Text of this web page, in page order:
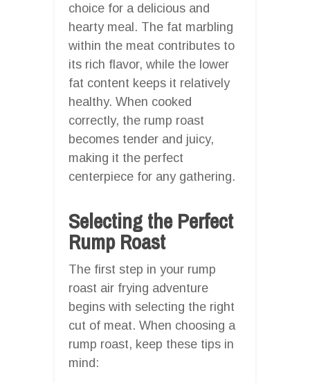
choice for a delicious and
hearty meal. The fat marbling
within the meat contributes to
its rich flavor, while the lower
fat content keeps it relatively
healthy. When cooked
correctly, the rump roast
becomes tender and juicy,
making it the perfect
centerpiece for any gathering.
Selecting the Perfect
Rump Roast
The first step in your rump
roast air frying adventure
begins with selecting the right
cut of meat. When choosing a
rump roast, keep these tips in
mind: